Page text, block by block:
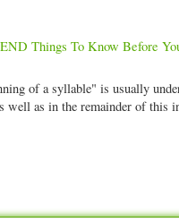
Things To Know Before
of a syllable" is usually
as in the remainder of this